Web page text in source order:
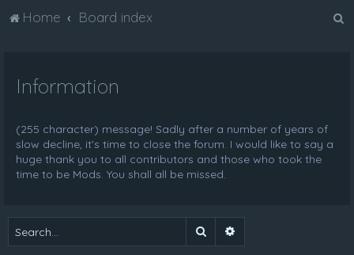
Home Board index
Information
(255 character) message! Sadly after a number of years of
slow decline, it's time to close the forum. I would like to say a
huge thank you to all contributors and those who took the
time to be Mods. You shall all be missed.
Search